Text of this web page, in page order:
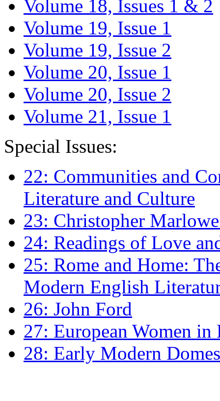
Volume 18, Issues 1 & 2
Volume 19, Issue 1
Volume 19, Issue 2
Volume 20, Issue 1
Volume 20, Issue 2
Volume 21, Issue 1
Special Issues:
22: Communities and
Literature and Culture
23: Christopher
24: Readings of Love
25: Rome and Home:
Modern English
26: John Ford
27: European Women
28: Early Modern